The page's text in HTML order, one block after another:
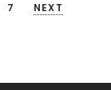
7 NEXT